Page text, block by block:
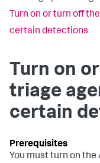
Turn on or turn off
certain detections
Turn on
triage
certain
You must turn on the